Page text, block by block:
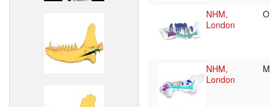
NHM,
London
NHM,
London